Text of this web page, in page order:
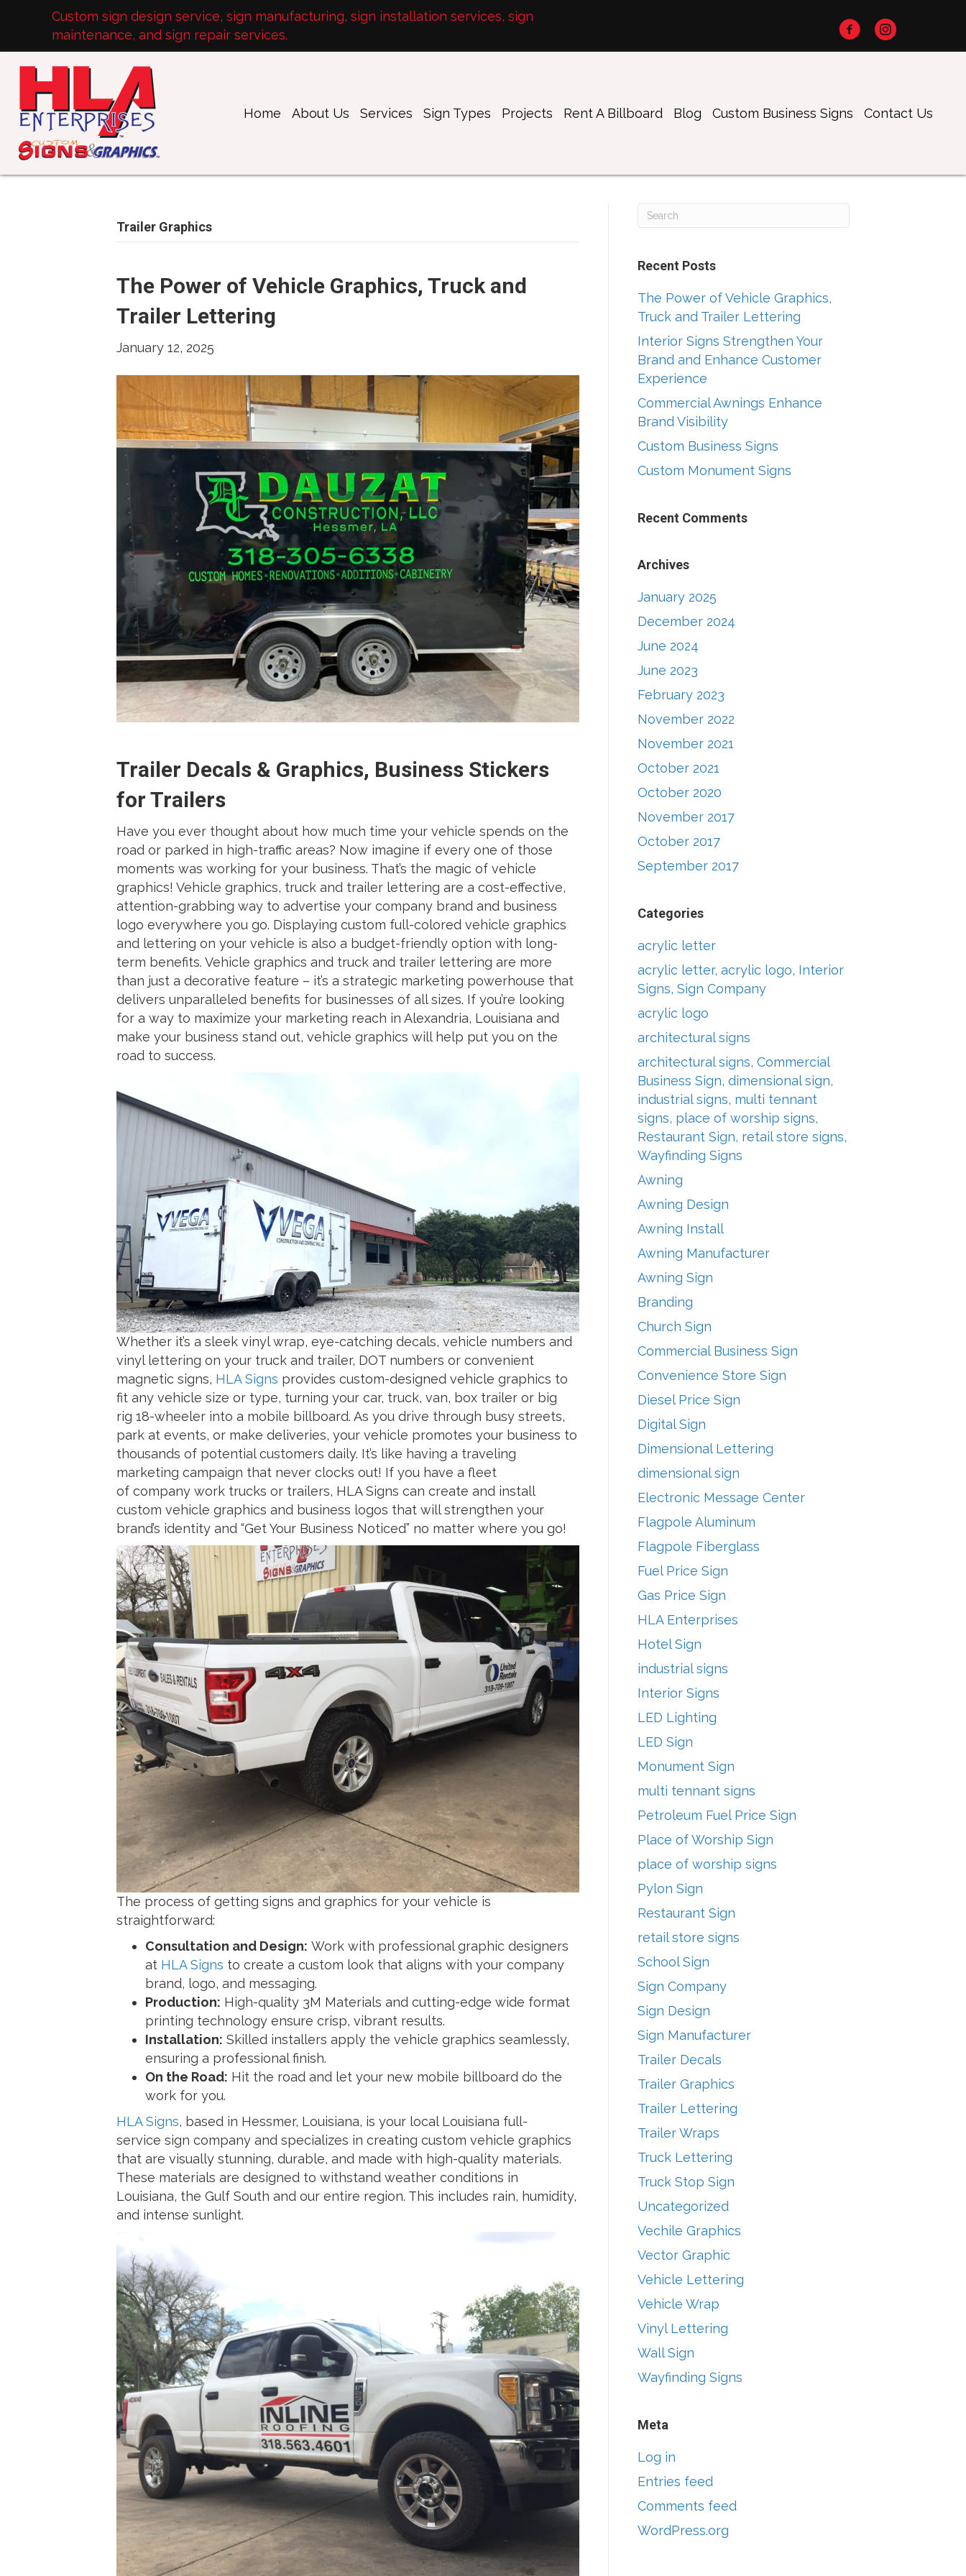
Custom sign design service, sign manufacturing, sign installation services, sign
maintenance, and sign repair services.
Home About Us Services Sign Types Projects Rent A Billboard Blog Custom Business Signs Contact Us
Trailer Graphics
The Power of Vehicle Graphics, Truck and
Trailer Lettering
January 12, 2025
Trailer Decals & Graphics, Business Stickers
for Trailers
Have you ever thought about how much time your vehicle spends on the
road or parked in high-traffic areas? Now imagine if every one of those
moments was working for your business. That’s the magic of vehicle
graphics! Vehicle graphics, truck and trailer lettering are a cost-effective,
attention-grabbing way to advertise your company brand and business
logo everywhere you go. Displaying custom full-colored vehicle graphics
and lettering on your vehicle is also a budget-friendly option with long-
term benefits. Vehicle graphics and truck and trailer lettering are more
than just a decorative feature – it’s a strategic marketing powerhouse that
delivers unparalleled benefits for businesses of all sizes. If you’re looking
for a way to maximize your marketing reach in Alexandria, Louisiana and
make your business stand out, vehicle graphics will help put you on the
road to success.
Whether it’s a sleek vinyl wrap, eye-catching decals, vehicle numbers and
vinyl lettering on your truck and trailer, DOT numbers or convenient
magnetic signs, HLA Signs provides custom-designed vehicle graphics to
fit any vehicle size or type, turning your car, truck, van, box trailer or big
rig 18-wheeler into a mobile billboard. As you drive through busy streets,
park at events, or make deliveries, your vehicle promotes your business to
thousands of potential customers daily. It’s like having a traveling
marketing campaign that never clocks out! If you have a fleet
of company work trucks or trailers, HLA Signs can create and install
custom vehicle graphics and business logos that will strengthen your
brand’s identity and “Get Your Business Noticed” no matter where you go!
The process of getting signs and graphics for your vehicle is
straightforward:
Consultation and Design: Work with professional graphic designers
at HLA Signs to create a custom look that aligns with your company
brand, logo, and messaging.
Production: High-quality 3M Materials and cutting-edge wide format
printing technology ensure crisp, vibrant results.
Installation: Skilled installers apply the vehicle graphics seamlessly,
ensuring a professional finish.
On the Road: Hit the road and let your new mobile billboard do the
work for you.
HLA Signs, based in Hessmer, Louisiana, is your local Louisiana full-
service sign company and specializes in creating custom vehicle graphics
that are visually stunning, durable, and made with high-quality materials.
These materials are designed to withstand weather conditions in
Louisiana, the Gulf South and our entire region. This includes rain, humidity,
and intense sunlight.
Recent Posts
The Power of Vehicle Graphics,
Truck and Trailer Lettering
Interior Signs Strengthen Your
Brand and Enhance Customer
Experience
Commercial Awnings Enhance
Brand Visibility
Custom Business Signs
Custom Monument Signs
Recent Comments
Archives
January 2025
December 2024
June 2024
June 2023
February 2023
November 2022
November 2021
October 2021
October 2020
November 2017
October 2017
September 2017
Categories
acrylic letter
acrylic letter, acrylic logo, Interior
Signs, Sign Company
acrylic logo
architectural signs
architectural signs, Commercial
Business Sign, dimensional sign,
industrial signs, multi tennant
signs, place of worship signs,
Restaurant Sign, retail store signs,
Wayfinding Signs
Awning
Awning Design
Awning Install
Awning Manufacturer
Awning Sign
Branding
Church Sign
Commercial Business Sign
Convenience Store Sign
Diesel Price Sign
Digital Sign
Dimensional Lettering
dimensional sign
Electronic Message Center
Flagpole Aluminum
Flagpole Fiberglass
Fuel Price Sign
Gas Price Sign
HLA Enterprises
Hotel Sign
industrial signs
Interior Signs
LED Lighting
LED Sign
Monument Sign
multi tennant signs
Petroleum Fuel Price Sign
Place of Worship Sign
place of worship signs
Pylon Sign
Restaurant Sign
retail store signs
School Sign
Sign Company
Sign Design
Sign Manufacturer
Trailer Decals
Trailer Graphics
Trailer Lettering
Trailer Wraps
Truck Lettering
Truck Stop Sign
Uncategorized
Vechile Graphics
Vector Graphic
Vehicle Lettering
Vehicle Wrap
Vinyl Lettering
Wall Sign
Wayfinding Signs
Meta
Log in
Entries feed
Comments feed
WordPress.org